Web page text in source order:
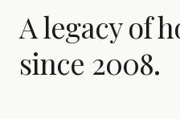
A legacy of
since 2008.